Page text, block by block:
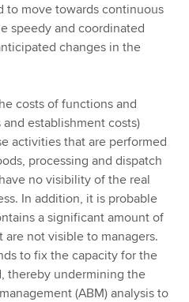
to move towards continuous
speedy and coordinated
changes in the
costs of functions and
establishment costs)
activities that are performed
processing and dispatch
no visibility of the real
In addition, it is probable
a significant amount of
not visible to managers.
to fix the capacity for the
thereby undermining the
(ABM) analysis to